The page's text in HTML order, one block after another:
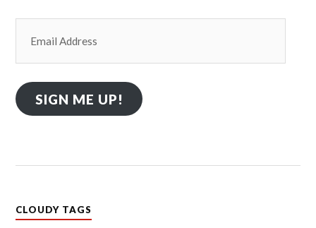
Address
SIGN ME UP!
CLOUDY TAGS